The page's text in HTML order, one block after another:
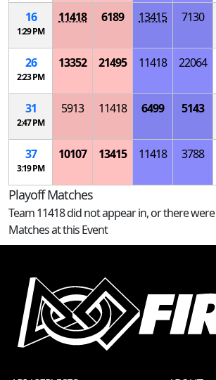
16
1:29 PM
11418 6189 13415 7130
26
2:23 PM
13352 21495 11418 22064
31
2:47 PM
5913 11418 6499 5143
37
3:19 PM
10107 13415 11418 3788
Playoff Matches
Team 11418 did not appear in, or there
Matches at this Event